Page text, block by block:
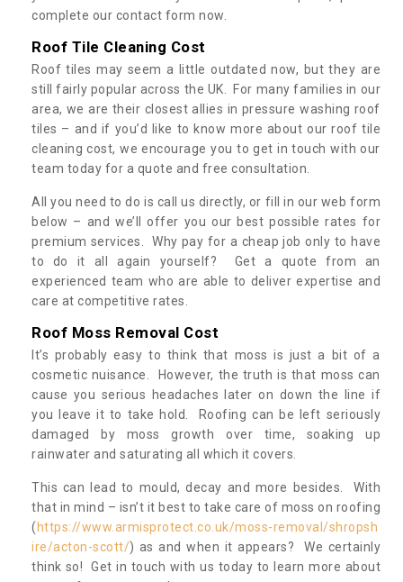
complete our contact form now.
Roof Tile Cleaning Cost
Roof tiles may seem a little outdated now, but they are
still fairly popular across the UK. For many families in our
area, we are their closest allies in pressure washing roof
tiles – and if you’d like to know more about our roof tile
cleaning cost, we encourage you to get in touch with our
team today for a quote and free consultation.
All you need to do is call us directly, or fill in our web form
below – and we’ll offer you our best possible rates for
premium services. Why pay for a cheap job only to have
to do it all again yourself? Get a quote from an
experienced team who are able to deliver expertise and
care at competitive rates.
Roof Moss Removal Cost
It’s probably easy to think that moss is just a bit of a
cosmetic nuisance. However, the truth is that moss can
cause you serious headaches later on down the line if
you leave it to take hold. Roofing can be left seriously
damaged by moss growth over time, soaking up
rainwater and saturating all which it covers.
This can lead to mould, decay and more besides. With
that in mind – isn’t it best to take care of moss on roofing
( https://www.armisprotect.co.uk/moss-removal/shropsh
ire/acton-scott/) as and when it appears? We certainly
think so! Get in touch with us today to learn more about